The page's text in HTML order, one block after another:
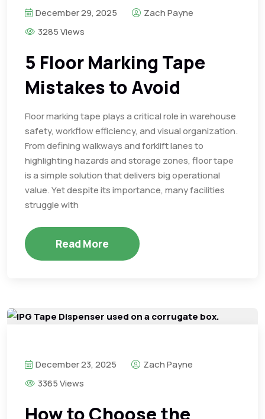
December 29, 2025
Zach Payne
3285 Views
5 Floor Marking Tape
Mistakes to Avoid
Floor marking tape plays a critical role in warehouse
safety, workflow efficiency, and visual organization.
From defining walkways and forklift lanes to
highlighting hazards and storage zones, floor tape
is a simple solution that delivers big operational
value. Yet despite its importance, many facilities
struggle with
Read More
December 23, 2025
Zach Payne
3365 Views